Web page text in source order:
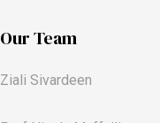
Our Team
Ziali Sivardeen